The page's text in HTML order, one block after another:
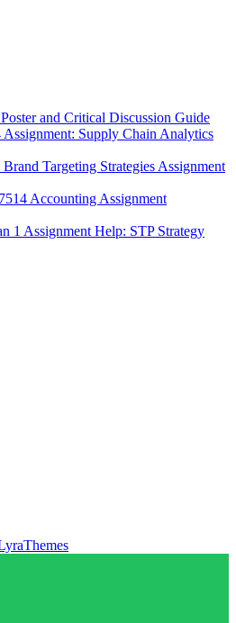
and Critical Discussion Guide
Supply Chain Analytics
Targeting Strategies Assignment
Accounting Assignment
1 Assignment Help: STP Strategy